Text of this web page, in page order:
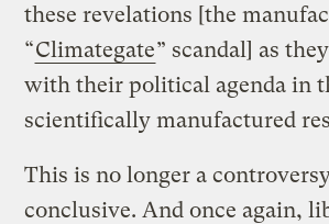
these revelations [the
“Climategate” scandal] as
with their political agenda in
scientifically manufactured
This is no longer a
conclusive. And once again,